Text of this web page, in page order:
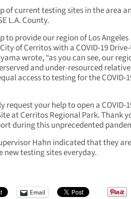
of current testing sites in the area
L.A. County.
to provide our region of Los Angeles
of Cerritos with a COVID-19
wrote, “as you can see, our
and under-resourced
access to testing for the COVID-
request your help to open a COVID-
at Cerritos Regional Park. Thank
during this unprecedented
Hahn indicated that they are
testing sites everyday.
Email